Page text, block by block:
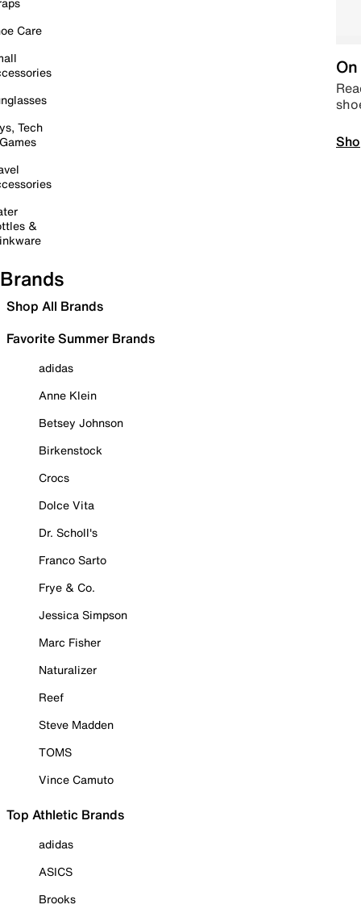
Care
Tech
&
Brands
Shop All Brands
Favorite Summer Brands
adidas
Anne Klein
Betsey Johnson
Birkenstock
Crocs
Dolce Vita
Dr. Scholl's
Franco Sarto
Frye & Co.
Jessica Simpson
Marc Fisher
Naturalizer
Reef
Steve Madden
TOMS
Vince Camuto
Top Athletic Brands
adidas
ASICS
Brooks